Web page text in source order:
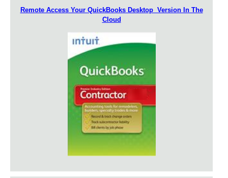
Remote Access Your QuickBooks Desktop Version In The
Cloud